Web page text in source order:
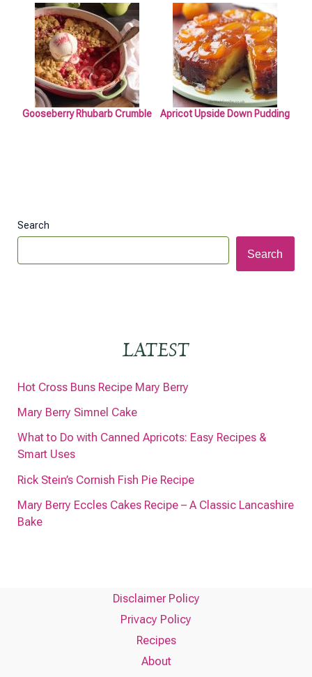
Gooseberry Rhubarb Crumble Apricot Upside Down Pudding
Search
Search
LATEST
Hot Cross Buns Recipe Mary Berry
Mary Berry Simnel Cake
What to Do with Canned Apricots: Easy Recipes &
Smart Uses
Rick Stein’s Cornish Fish Pie Recipe
Mary Berry Eccles Cakes Recipe – A Classic Lancashire
Bake
Disclaimer Policy
Privacy Policy
Recipes
About